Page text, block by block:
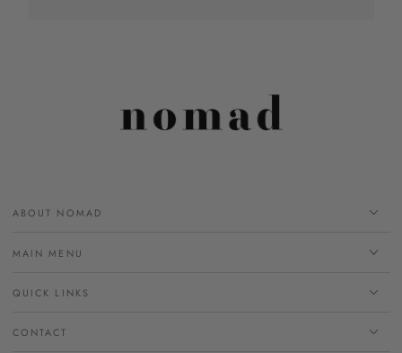
ABOUT NOMAD
MAIN MENU
QUICK LINKS
CONTACT